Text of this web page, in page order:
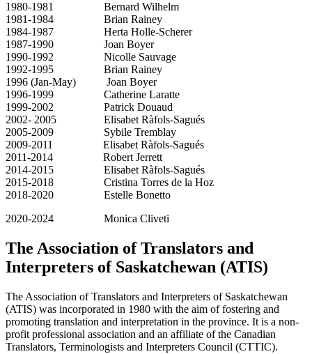
1980-1981 Bernard Wilhelm
1981-1984 Brian Rainey
1984-1987 Herta Holle-Scherer
1987-1990 Joan Boyer
1990-1992 Nicolle Sauvage
1992-1995 Brian Rainey
1996 (Jan-May) Joan Boyer
1996-1999 Catherine Laratte
1999-2002 Patrick Douaud
2002- 2005 Elisabet Ràfols-Sagués
2005-2009 Sybile Tremblay
2009-2011 Elisabet Ràfols-Sagués
2011-2014 Robert Jerrett
2014-2015 Elisabet Ràfols-Sagués
2015-2018 Cristina Torres de la Hoz
2018-2020 Estelle Bonetto
2020-2024 Monica Cliveti
The Association of Translators and
Interpreters of Saskatchewan (ATIS)
The Association of Translators and Interpreters of Saskatchewan
(ATIS) was incorporated in 1980 with the aim of fostering and
promoting translation and interpretation in the province. It is a non-
profit professional association and an affiliate of the Canadian
Translators, Terminologists and Interpreters Council (CTTIC).